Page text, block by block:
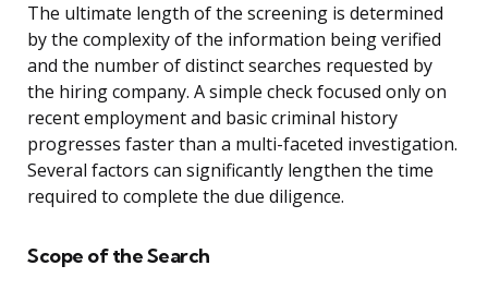
The ultimate length of the screening is determined
by the complexity of the information being verified
and the number of distinct searches requested by
the hiring company. A simple check focused only on
recent employment and basic criminal history
progresses faster than a multi-faceted investigation.
Several factors can significantly lengthen the time
required to complete the due diligence.
Scope of the Search